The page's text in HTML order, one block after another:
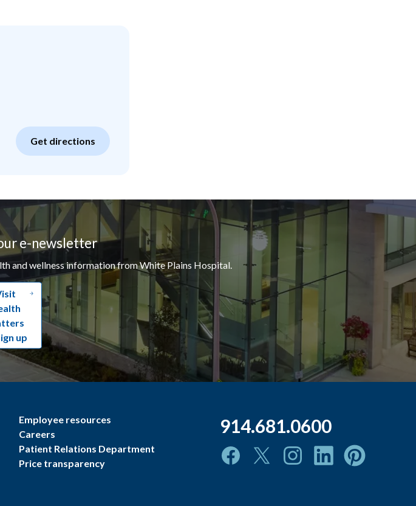
Get directions
e-newsletter
and wellness information from White Plains Hospital.
up
Employee resources
Careers
Patient Relations Department
Price transparency
914.681.0600